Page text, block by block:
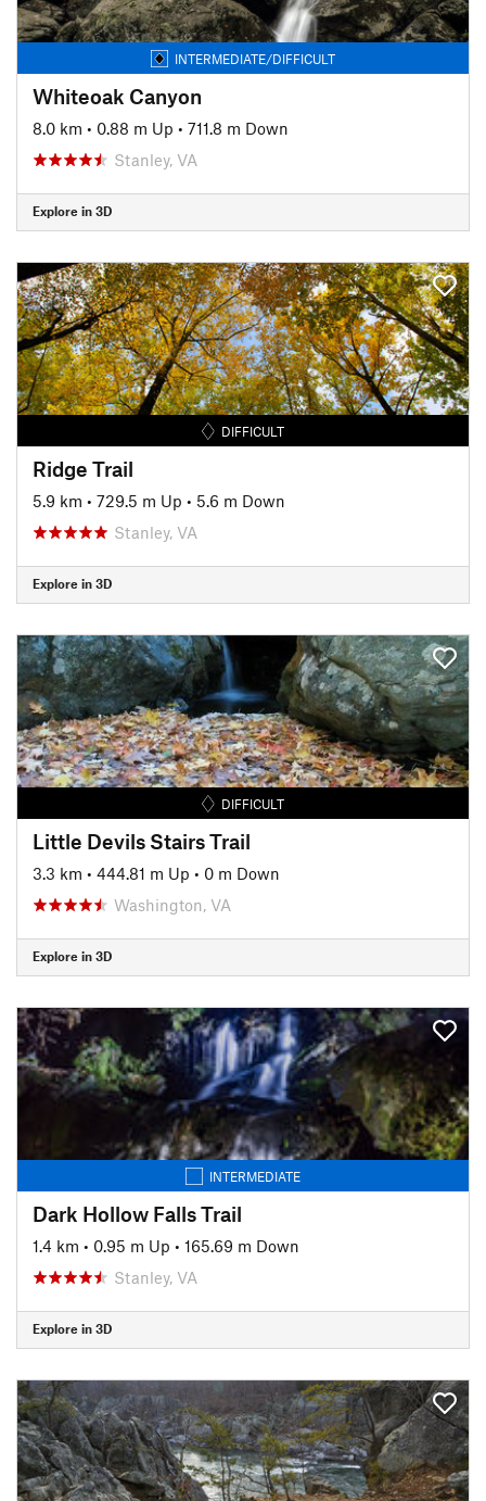
INTERMEDIATE/DIFFICULT
Whiteoak Canyon
8.0 km • 0.88 m Up • 711.8 m Down
Stanley, VA
Explore in 3D
DIFFICULT
Ridge Trail
5.9 km • 729.5 m Up • 5.6 m Down
Stanley, VA
Explore in 3D
DIFFICULT
Little Devils Stairs Trail
3.3 km • 444.81 m Up • 0 m Down
Washington, VA
Explore in 3D
INTERMEDIATE
Dark Hollow Falls Trail
1.4 km • 0.95 m Up • 165.69 m Down
Stanley, VA
Explore in 3D